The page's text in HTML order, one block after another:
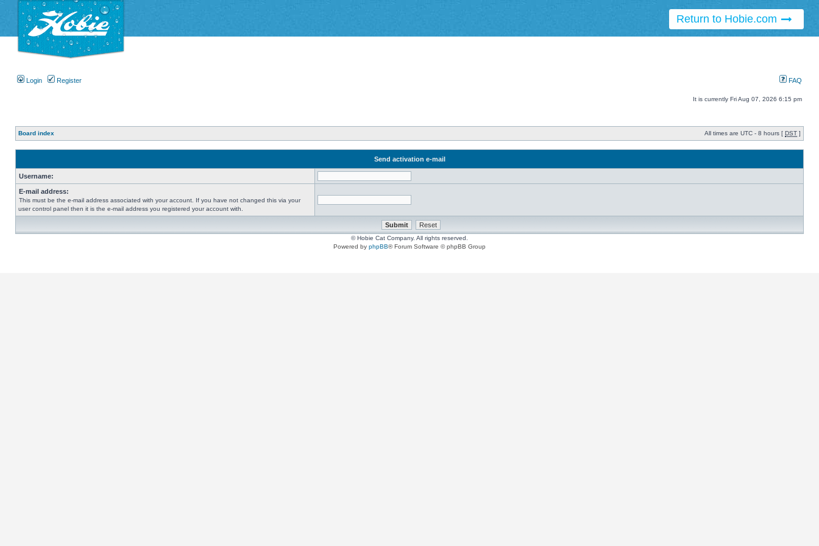
Return to Hobie.com
Login Register FAQ
It is currently Fri Aug 07, 2026 6:15 pm
Board index All times are UTC - 8 hours [ DST ]
Send activation e-mail
Username:
E-mail address:
This must be the e-mail address associated with your account. If you have not changed this via your
user control panel then it is the e-mail address you registered your account with.
© Hobie Cat Company. All rights reserved.
Powered by phpBB® Forum Software © phpBB Group